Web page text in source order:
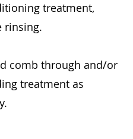
treatment,
rinsing.
comb through and/or
treatment as